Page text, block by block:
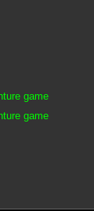
game
game